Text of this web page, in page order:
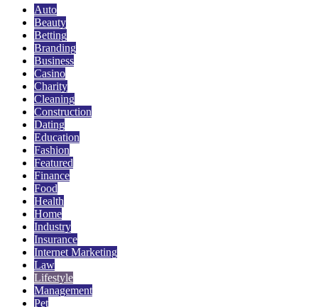
Auto
Beauty
Betting
Branding
Business
Casino
Charity
Cleaning
Construction
Dating
Education
Fashion
Featured
Finance
Food
Health
Home
Industry
Insurance
Internet Marketing
Law
Lifestyle
Management
Pet